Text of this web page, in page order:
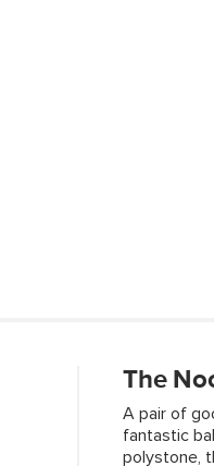
The
A pair of
fantastic
polystone,